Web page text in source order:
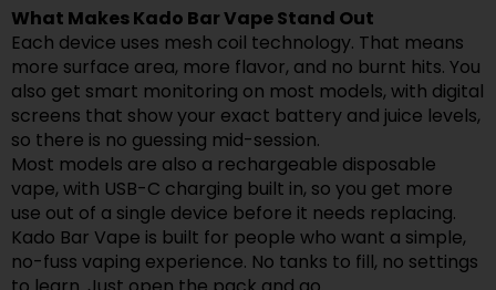
What Makes Kado Bar Vape Stand Out
Each device uses mesh coil technology. That means
more surface area, more flavor, and no burnt hits. You
also get smart monitoring on most models, with digital
screens that show your exact battery and juice levels,
so there is no guessing mid-session.
Most models are also a rechargeable disposable
vape, with USB-C charging built in, so you get more
use out of a single device before it needs replacing.
Kado Bar Vape is built for people who want a simple,
no-fuss vaping experience. No tanks to fill, no settings